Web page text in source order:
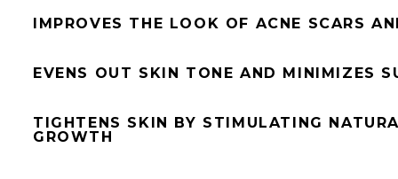
IMPROVES THE LOOK OF ACNE SCARS
EVENS OUT SKIN TONE AND MINIMIZES
TIGHTENS SKIN BY STIMULATING
GROWTH